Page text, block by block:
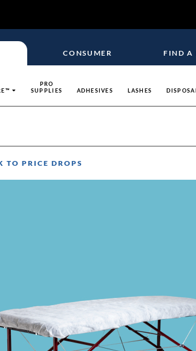
CONSUMER FIND A
PRO
SUPPLIES
ADHESIVES LASHES
TOPRICE DROPS